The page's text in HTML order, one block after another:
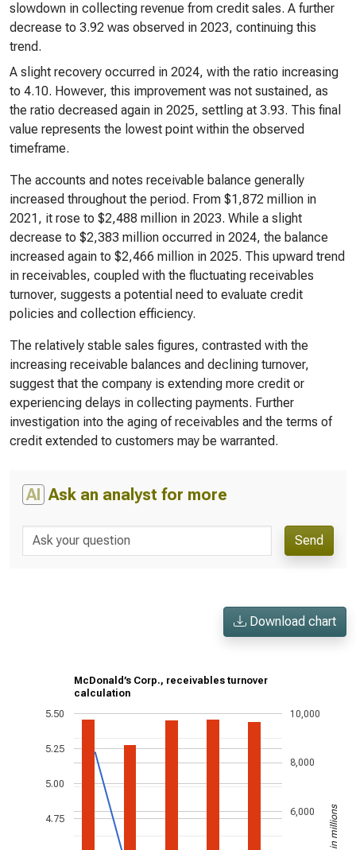
slowdown in collecting revenue from credit sales. A further
decrease to 3.92 was observed in 2023, continuing this
trend.
A slight recovery occurred in 2024, with the ratio increasing
to 4.10. However, this improvement was not sustained, as
the ratio decreased again in 2025, settling at 3.93. This final
value represents the lowest point within the observed
timeframe.
The accounts and notes receivable balance generally
increased throughout the period. From $1,872 million in
2021, it rose to $2,488 million in 2023. While a slight
decrease to $2,383 million occurred in 2024, the balance
increased again to $2,466 million in 2025. This upward trend
in receivables, coupled with the fluctuating receivables
turnover, suggests a potential need to evaluate credit
policies and collection efficiency.
The relatively stable sales figures, contrasted with the
increasing receivable balances and declining turnover,
suggest that the company is extending more credit or
experiencing delays in collecting payments. Further
investigation into the aging of receivables and the terms of
credit extended to customers may be warranted.
AI Ask an analyst for more
Send
Download chart
McDonald’s Corp., receivables turnover
calculation
4.75
5.00
5.25
5.50
6,000
8,000
10,000
US$ in millions